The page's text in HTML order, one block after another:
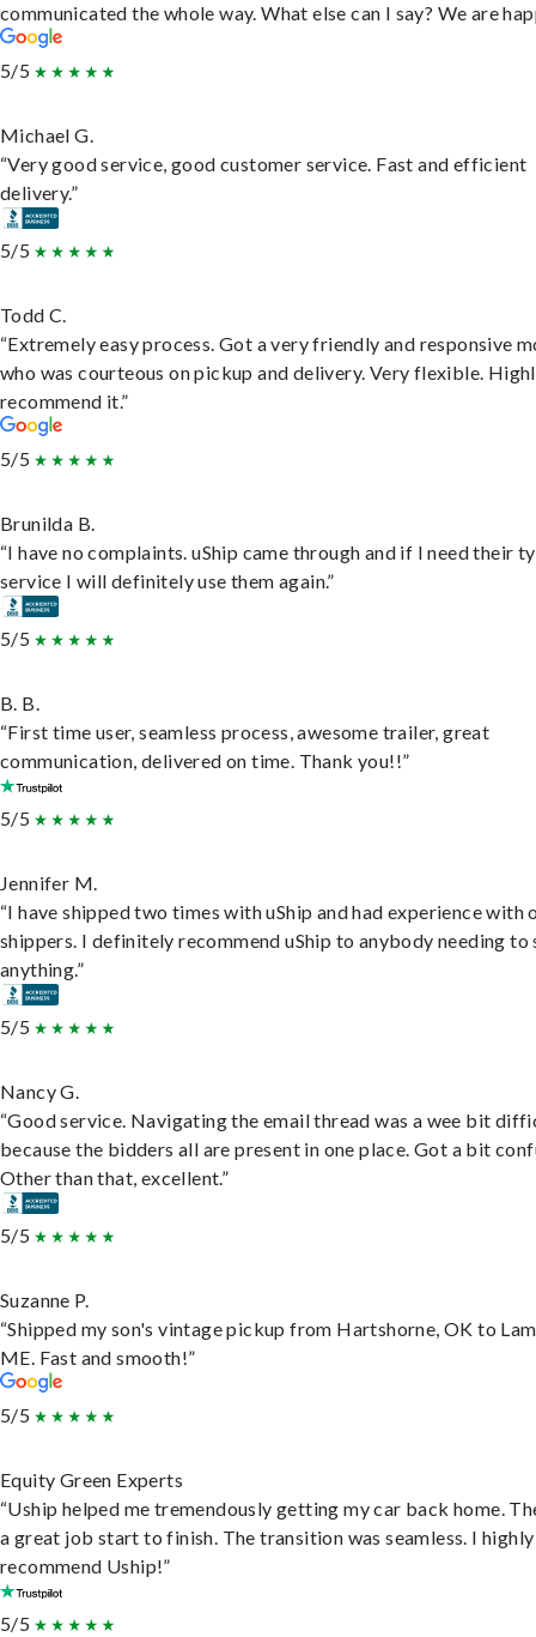
communicated the whole way. What else can I say? We are
5/5
Michael G.
“Very good service, good customer service. Fast and efficient
delivery.”
5/5
Todd C.
“Extremely easy process. Got a very friendly and responsive
who was courteous on pickup and delivery. Very flexible.
recommend it.”
5/5
Brunilda B.
“I have no complaints. uShip came through and if I need their
service I will definitely use them again.”
5/5
B. B.
“First time user, seamless process, awesome trailer, great
communication, delivered on time. Thank you!!”
5/5
Jennifer M.
“I have shipped two times with uShip and had experience with
shippers. I definitely recommend uShip to anybody needing to
anything.”
5/5
Nancy G.
“Good service. Navigating the email thread was a wee bit
because the bidders all are present in one place. Got a bit
Other than that, excellent.”
5/5
Suzanne P.
“Shipped my son's vintage pickup from Hartshorne, OK to
ME. Fast and smooth!”
5/5
Equity Green Experts
“Uship helped me tremendously getting my car back home.
a great job start to finish. The transition was seamless. I highly
recommend Uship!”
5/5